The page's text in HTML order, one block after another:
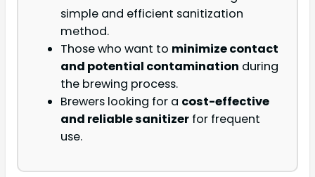
simple and efficient sanitization
method.
Those who want to minimize contact
and potential contamination during
the brewing process.
Brewers looking for a cost-effective
and reliable sanitizer for frequent
use.